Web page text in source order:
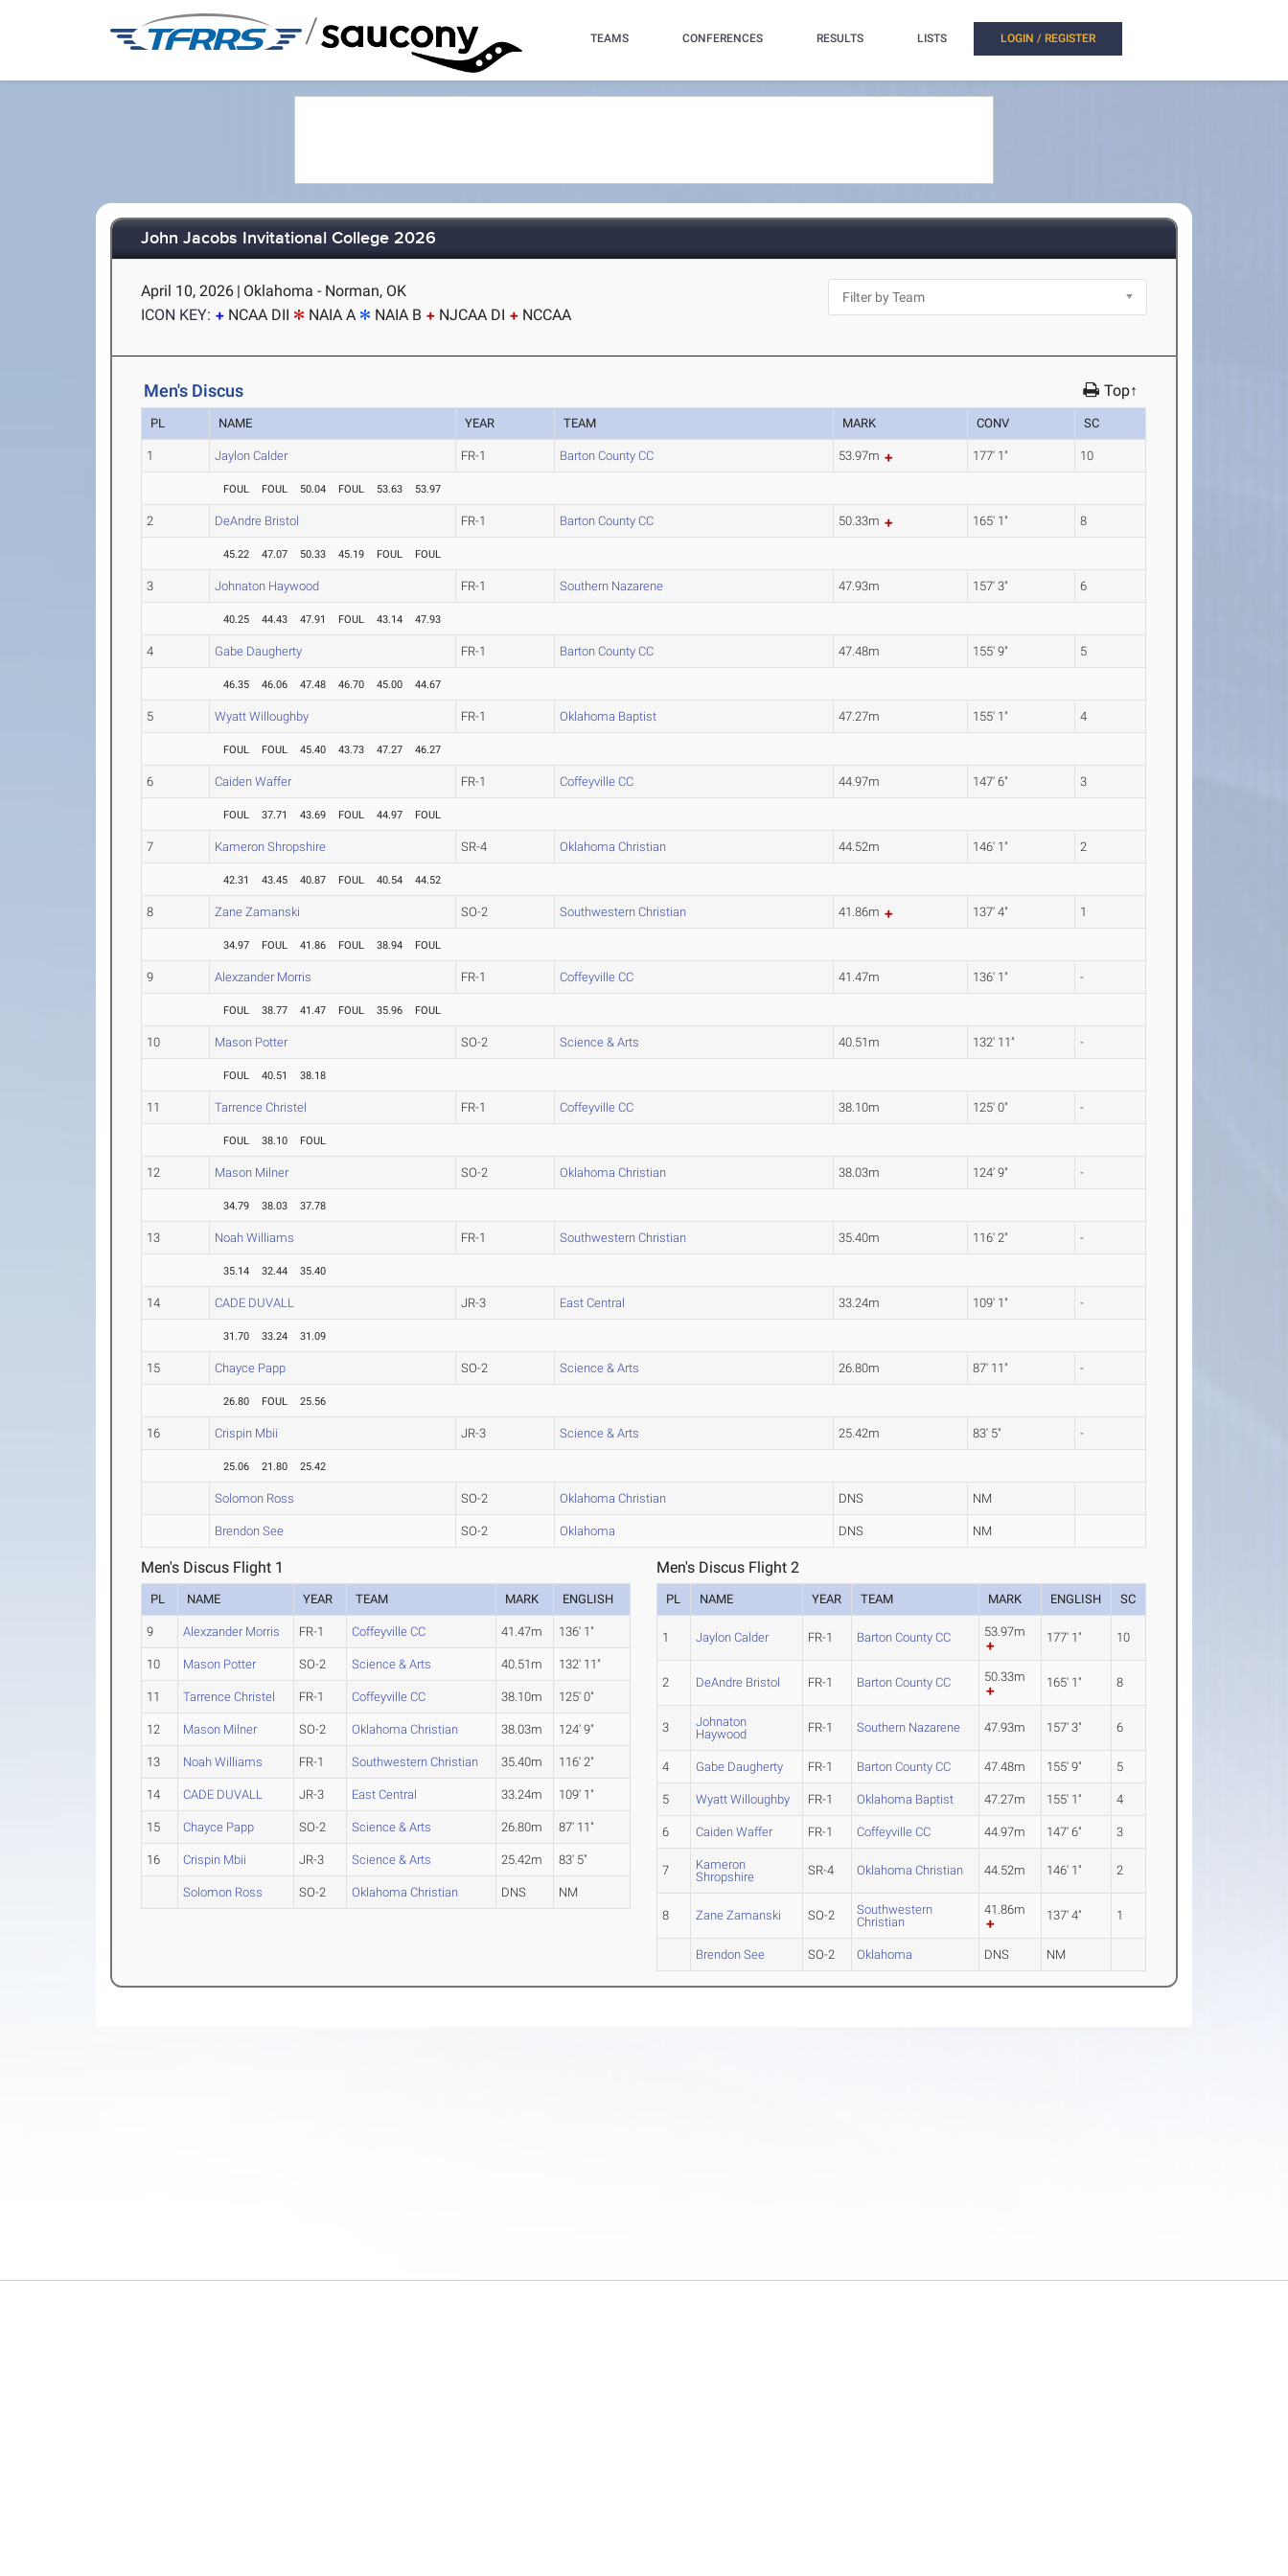
/ TEAMS CONFERENCES RESULTS LISTS LOGIN / REGISTER
John Jacobs Invitational College 2026
April 10, 2026 | Oklahoma - Norman, OK
ICON KEY:
NCAA DII NAIA A NAIA B NJCAA DI NCCAA
Men's Discus Top↑
PL NAME YEAR TEAM MARK CONV SC
1 Jaylon Calder FR-1 Barton County CC 53.97m 177' 1" 10
FOUL FOUL 50.04 FOUL 53.63 53.97
2 DeAndre Bristol FR-1 Barton County CC 50.33m 165' 1" 8
45.22 47.07 50.33 45.19 FOUL FOUL
3 Johnaton Haywood FR-1 Southern Nazarene 47.93m 157' 3" 6
40.25 44.43 47.91 FOUL 43.14 47.93
4 Gabe Daugherty FR-1 Barton County CC 47.48m 155' 9" 5
46.35 46.06 47.48 46.70 45.00 44.67
5 Wyatt Willoughby FR-1 Oklahoma Baptist 47.27m 155' 1" 4
FOUL FOUL 45.40 43.73 47.27 46.27
6 Caiden Waffer FR-1 Coffeyville CC 44.97m 147' 6" 3
FOUL 37.71 43.69 FOUL 44.97 FOUL
7 Kameron Shropshire SR-4 Oklahoma Christian 44.52m 146' 1" 2
42.31 43.45 40.87 FOUL 40.54 44.52
8 Zane Zamanski SO-2 Southwestern Christian 41.86m 137' 4" 1
34.97 FOUL 41.86 FOUL 38.94 FOUL
9 Alexzander Morris FR-1 Coffeyville CC 41.47m 136' 1" -
FOUL 38.77 41.47 FOUL 35.96 FOUL
10 Mason Potter SO-2 Science & Arts 40.51m 132' 11" -
FOUL 40.51 38.18
11 Tarrence Christel FR-1 Coffeyville CC 38.10m 125' 0" -
FOUL 38.10 FOUL
12 Mason Milner SO-2 Oklahoma Christian 38.03m 124' 9" -
34.79 38.03 37.78
13 Noah Williams FR-1 Southwestern Christian 35.40m 116' 2" -
35.14 32.44 35.40
14 CADE DUVALL JR-3 East Central 33.24m 109' 1" -
31.70 33.24 31.09
15 Chayce Papp SO-2 Science & Arts 26.80m 87' 11" -
26.80 FOUL 25.56
16 Crispin Mbii JR-3 Science & Arts 25.42m 83' 5" -
25.06 21.80 25.42
Solomon Ross SO-2 Oklahoma Christian DNS NM
Brendon See SO-2 Oklahoma DNS NM
Men's Discus Flight 1
PL NAME YEAR TEAM MARK ENGLISH
9 Alexzander Morris FR-1 Coffeyville CC 41.47m 136' 1"
10 Mason Potter SO-2 Science & Arts 40.51m 132' 11"
11 Tarrence Christel FR-1 Coffeyville CC 38.10m 125' 0"
12 Mason Milner SO-2 Oklahoma Christian 38.03m 124' 9"
13 Noah Williams FR-1 Southwestern Christian 35.40m 116' 2"
14 CADE DUVALL JR-3 East Central 33.24m 109' 1"
15 Chayce Papp SO-2 Science & Arts 26.80m 87' 11"
16 Crispin Mbii JR-3 Science & Arts 25.42m 83' 5"
Solomon Ross SO-2 Oklahoma Christian DNS NM
Men's Discus Flight 2
PL NAME YEAR TEAM MARK ENGLISH SC
1 Jaylon Calder FR-1 Barton County CC 53.97m 177' 1" 10
2 DeAndre Bristol FR-1 Barton County CC 50.33m 165' 1" 8
3
Johnaton
Haywood
FR-1 Southern Nazarene 47.93m 157' 3" 6
4 Gabe Daugherty FR-1 Barton County CC 47.48m 155' 9" 5
5 Wyatt Willoughby FR-1 Oklahoma Baptist 47.27m 155' 1" 4
6 Caiden Waffer FR-1 Coffeyville CC 44.97m 147' 6" 3
7
Kameron
Shropshire
SR-4 Oklahoma Christian 44.52m 146' 1" 2
8 Zane Zamanski SO-2
Southwestern
Christian
41.86m 137' 4" 1
Brendon See SO-2 Oklahoma DNS NM